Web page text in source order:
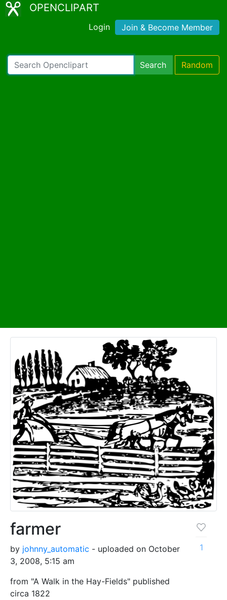
OPENCLIPART
Login Join & Become Member
Search Random
farmer
by johnny_automatic - uploaded on October
3, 2008, 5:15 am
from "A Walk in the Hay-Fields" published
circa 1822
1